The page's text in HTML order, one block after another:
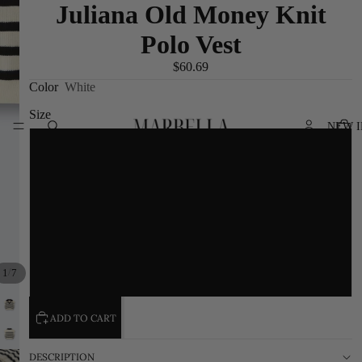
NEW
1 7
Juliana Old Money Knit
Polo Vest
$60.69
Color White
Size
ADD TO CART
DESCRIPTION